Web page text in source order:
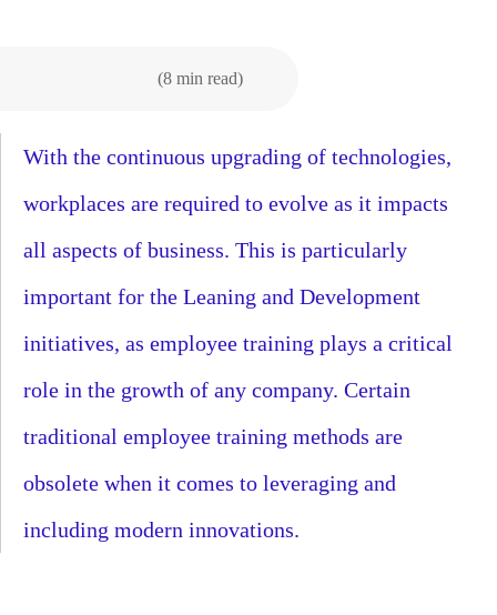
(8 min read)
With the continuous upgrading of technologies,
workplaces are required to evolve as it impacts
all aspects of business. This is particularly
important for the Leaning and Development
initiatives, as employee training plays a critical
role in the growth of any company. Certain
traditional employee training methods are
obsolete when it comes to leveraging and
including modern innovations.